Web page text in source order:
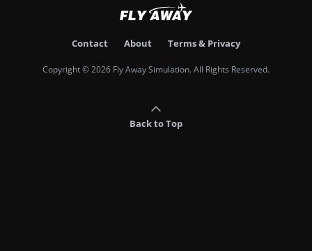
Contact About Terms & Privacy
Copyright © 2026 Fly Away Simulation. All Rights Reserved.
Back to Top